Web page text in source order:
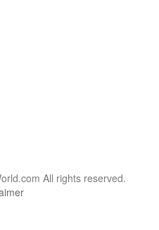
All rights reserved.